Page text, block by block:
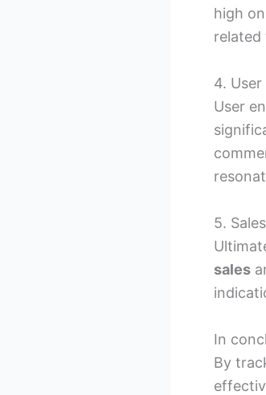
high
related
4.
User
5.
sales
In
By